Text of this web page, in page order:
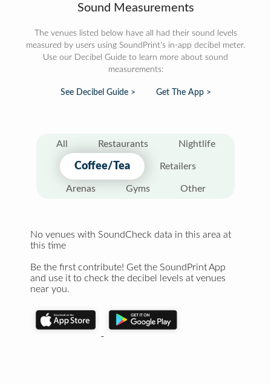
Sound Measurements
The venues listed below have all had their sound levels
measured by users using SoundPrint's in-app decibel meter.
Use our Decibel Guide to learn more about sound
measurements:
See Decibel Guide > Get The App >
All Restaurants Nightlife
Coffee/Tea Retailers
Arenas Gyms Other
No venues with SoundCheck data in this area at
this time
Be the first contribute! Get the SoundPrint App
and use it to check the decibel levels at venues
near you.